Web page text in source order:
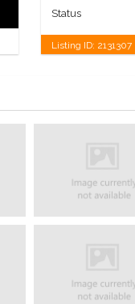
Status
Listing ID: 2131307